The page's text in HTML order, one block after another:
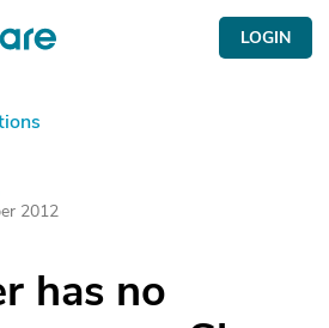
LOGIN
2012
has no